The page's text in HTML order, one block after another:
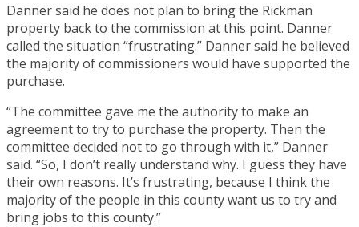
Danner said he does not plan to bring the Rickman
property back to the commission at this point. Danner
called the situation “frustrating.” Danner said he believed
the majority of commissioners would have supported the
purchase.
“The committee gave me the authority to make an
agreement to try to purchase the property. Then the
committee decided not to go through with it,” Danner
said. “So, I don’t really understand why. I guess they have
their own reasons. It’s frustrating, because I think the
majority of the people in this county want us to try and
bring jobs to this county.”